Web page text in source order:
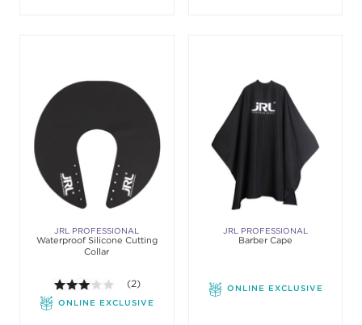
JRL PROFESSIONAL
Waterproof Silicone Cutting
Collar
3.0 out of 5 stars. Average rating value of 2
(2)
ONLINE EXCLUSIVE
JRL PROFESSIONAL
Barber Cape
ONLINE EXCLUSIVE